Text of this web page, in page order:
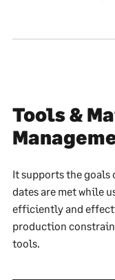
Tools &
It supports the goals
dates are met while
efficiently and
production
tools.